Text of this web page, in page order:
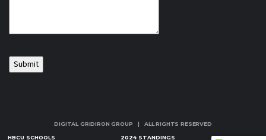
DIGITAL GRIDIRON GROUP | ALL RIGHTS RESERVED
HBCU SCHOOLS 2024 STANDINGS NEWS